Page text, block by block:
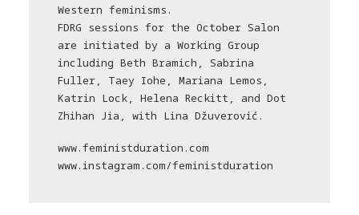
Western feminisms.
FDRG sessions for the October Salon
are initiated by a Working Group
including Beth Bramich, Sabrina
Fuller, Taey Iohe, Mariana Lemos,
Katrin Lock, Helena Reckitt, and Dot
Zhihan Jia, with Lina Džuverović.
www.feministduration.com
www.instagram.com/feministduration